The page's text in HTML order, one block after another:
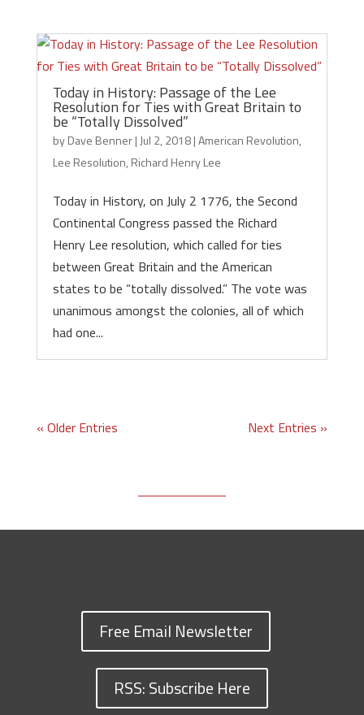
Today in History: Passage of the Lee
Resolution for Ties with Great Britain to
be “Totally Dissolved”
byDave Benner| Jul 2, 2018|American Revolution,
Lee Resolution, Richard Henry Lee
Today in History, on July 2 1776, the Second
Continental Congress passed the Richard
Henry Lee resolution, which called for ties
between Great Britain and the American
states to be “totally dissolved.” The vote was
unanimous amongst the colonies, all of which
had one...
« Older Entries Next Entries »
Free Email Newsletter
RSS: Subscribe Here